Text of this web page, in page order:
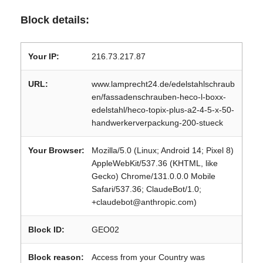
Block details:
Your IP: 216.73.217.87
URL:
www.lamprecht24.de/edelstahlschraub
en/fassadenschrauben-heco-l-boxx-
edelstahl/heco-topix-plus-a2-4-5-x-50-
handwerkerverpackung-200-stueck
Your Browser:
Mozilla/5.0 (Linux; Android 14; Pixel 8)
AppleWebKit/537.36 (KHTML, like
Gecko) Chrome/131.0.0.0 Mobile
Safari/537.36; ClaudeBot/1.0;
+claudebot@anthropic.com)
Block ID: GEO02
Block reason: Access from your Country was